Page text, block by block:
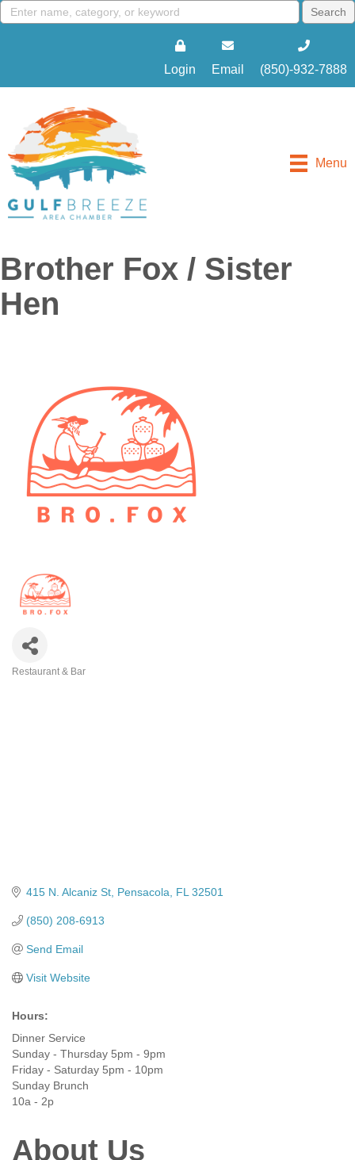
Login Email (850)-932-7888
Menu
Brother Fox / Sister
Hen
Restaurant & Bar
415 N. Alcaniz St Pensacola FL 32501
(850) 208-6913
Send Email
Visit Website
Hours:
Dinner Service
Sunday - Thursday 5pm - 9pm
Friday - Saturday 5pm - 10pm
Sunday Brunch
10a - 2p
About Us